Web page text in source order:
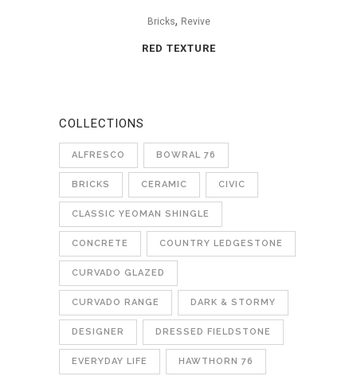
Bricks, Revive
RED TEXTURE
COLLECTIONS
ALFRESCO BOWRAL 76
BRICKS CERAMIC CIVIC
CLASSIC YEOMAN SHINGLE
CONCRETE COUNTRY LEDGESTONE
CURVADO GLAZED
CURVADO RANGE DARK & STORMY
DESIGNER DRESSED FIELDSTONE
EVERYDAY LIFE HAWTHORN 76